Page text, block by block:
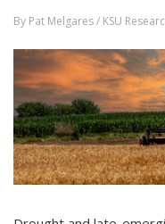
By Pat Melgares / KSU